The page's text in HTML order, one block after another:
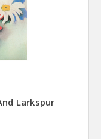
Larkspur